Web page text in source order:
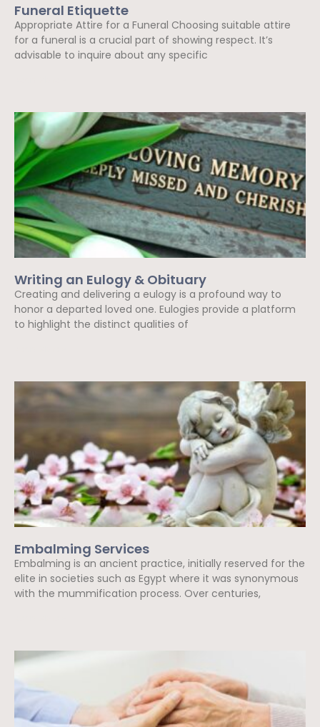
Funeral Etiquette
Appropriate Attire for a Funeral Choosing suitable attire
for a funeral is a crucial part of showing respect. It’s
advisable to inquire about any specific
Writing an Eulogy & Obituary
Creating and delivering a eulogy is a profound way to
honor a departed loved one. Eulogies provide a platform
to highlight the distinct qualities of
Embalming Services
Embalming is an ancient practice, initially reserved for the
elite in societies such as Egypt where it was synonymous
with the mummification process. Over centuries,